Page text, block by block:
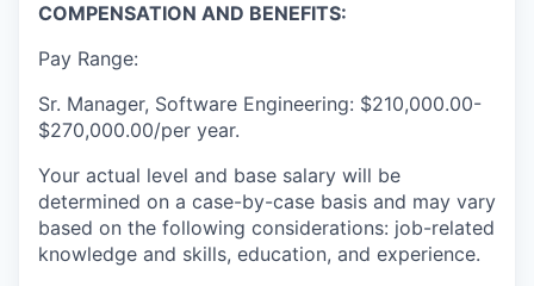
COMPENSATION AND BENEFITS:
Pay Range:
Sr. Manager, Software Engineering: $210,000.00-
$270,000.00/per year.
Your actual level and base salary will be
determined on a case-by-case basis and may vary
based on the following considerations: job-related
knowledge and skills, education, and experience.